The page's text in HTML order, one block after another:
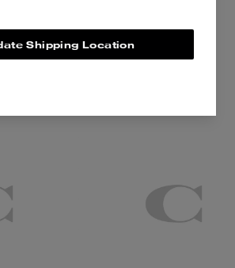
Like
Shipping Location